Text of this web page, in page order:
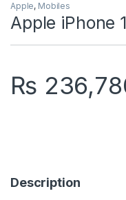
Apple, Mobiles
Apple iPhone
₨
Description